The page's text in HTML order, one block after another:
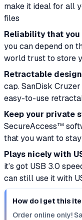
make it ideal for all
files
Reliability that you
you can depend on
world trust to store
Retractable
cap. SanDisk
easy-to-use
Keep your private
SecureAccess™
that you want to
Plays nicely with
it’s got USB 3.0
can still use it with
How do I get this
Order online only!